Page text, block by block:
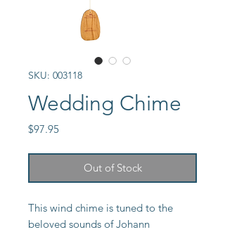
SKU: 003118
Wedding Chime
$97.95Price
Out of Stock
This wind chime is tuned to the
beloved sounds of Johann